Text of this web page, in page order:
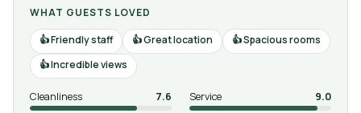
WHAT GUESTS LOVED
Friendly staff
Great location
Spacious rooms
Incredible views
Cleanliness 7.6 Service
9.0